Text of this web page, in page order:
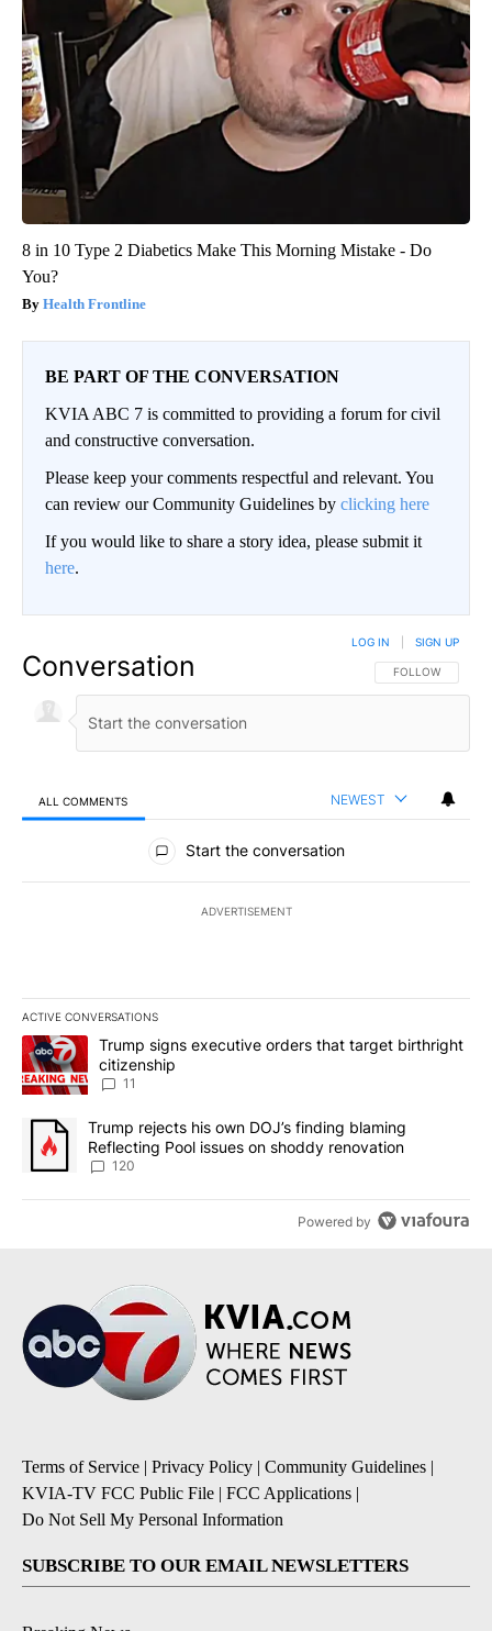
8 in 10 Type 2 Diabetics Make This Morning Mistake - Do
You?
Health Frontline
BE PART OF THE CONVERSATION
KVIA ABC 7 is committed to providing a forum for civil
and constructive conversation.
Please keep your comments respectful and relevant. You
can review our Community Guidelines by clicking here
If you would like to share a story idea, please submit it
here.
Conversation FOLLOW THIS
FOLLOW
LOG IN SIGN UP
ALL COMMENTS NEWEST
All Comments
Start the conversation
ADVERTISEMENT
ACTIVE CONVERSATIONS
The following is a list of the most commented articles in the last
A trending article titled "Trump signs executive orders that
Trump signs executive orders that target birthright
citizenship
11
A trending article titled "Trump rejects his own DOJ’s finding
Trump rejects his own DOJ’s finding blaming
Reflecting Pool issues on shoddy renovation
120
Powered by
Terms of Service | Privacy Policy | Community Guidelines |
KVIA-TV FCC Public File | FCC Applications |
Do Not Sell My Personal Information
SUBSCRIBE TO OUR EMAIL NEWSLETTERS